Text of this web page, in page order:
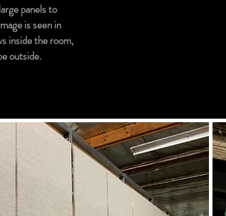
panels to
is seen in
inside the room,
outside.